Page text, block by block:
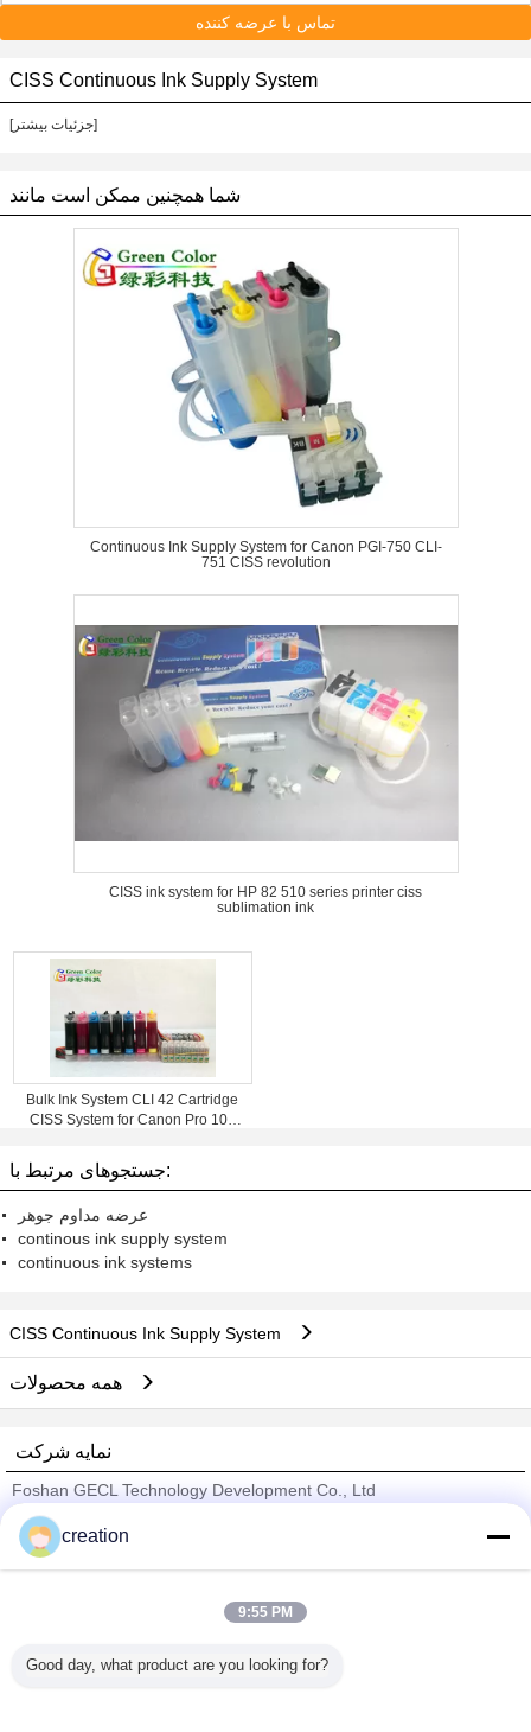
تماس با عرضه کننده
CISS Continuous Ink Supply System
[جزئیات بیشتر]
شما همچنین ممکن است مانند
Continuous Ink Supply System for Canon PGI-750 CLI-
751 CISS revolution
CISS ink system for HP 82 510 series printer ciss
sublimation ink
Bulk Ink System CLI 42 Cartridge
CISS System for Canon Pro 100
جستجوهای مرتبط با:
عرضه مداوم جوهر
continous ink supply system
continuous ink systems
CISS Continuous Ink Supply System
نمایه شرکت
Foshan GECL Technology Development Co., Ltd
تامین کنندگان تایید شده
Trust Seal
خانه
creation
9:55 PM
Good day, what product are you looking for?